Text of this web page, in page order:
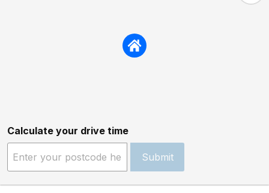
Calculate your drive time
Submit